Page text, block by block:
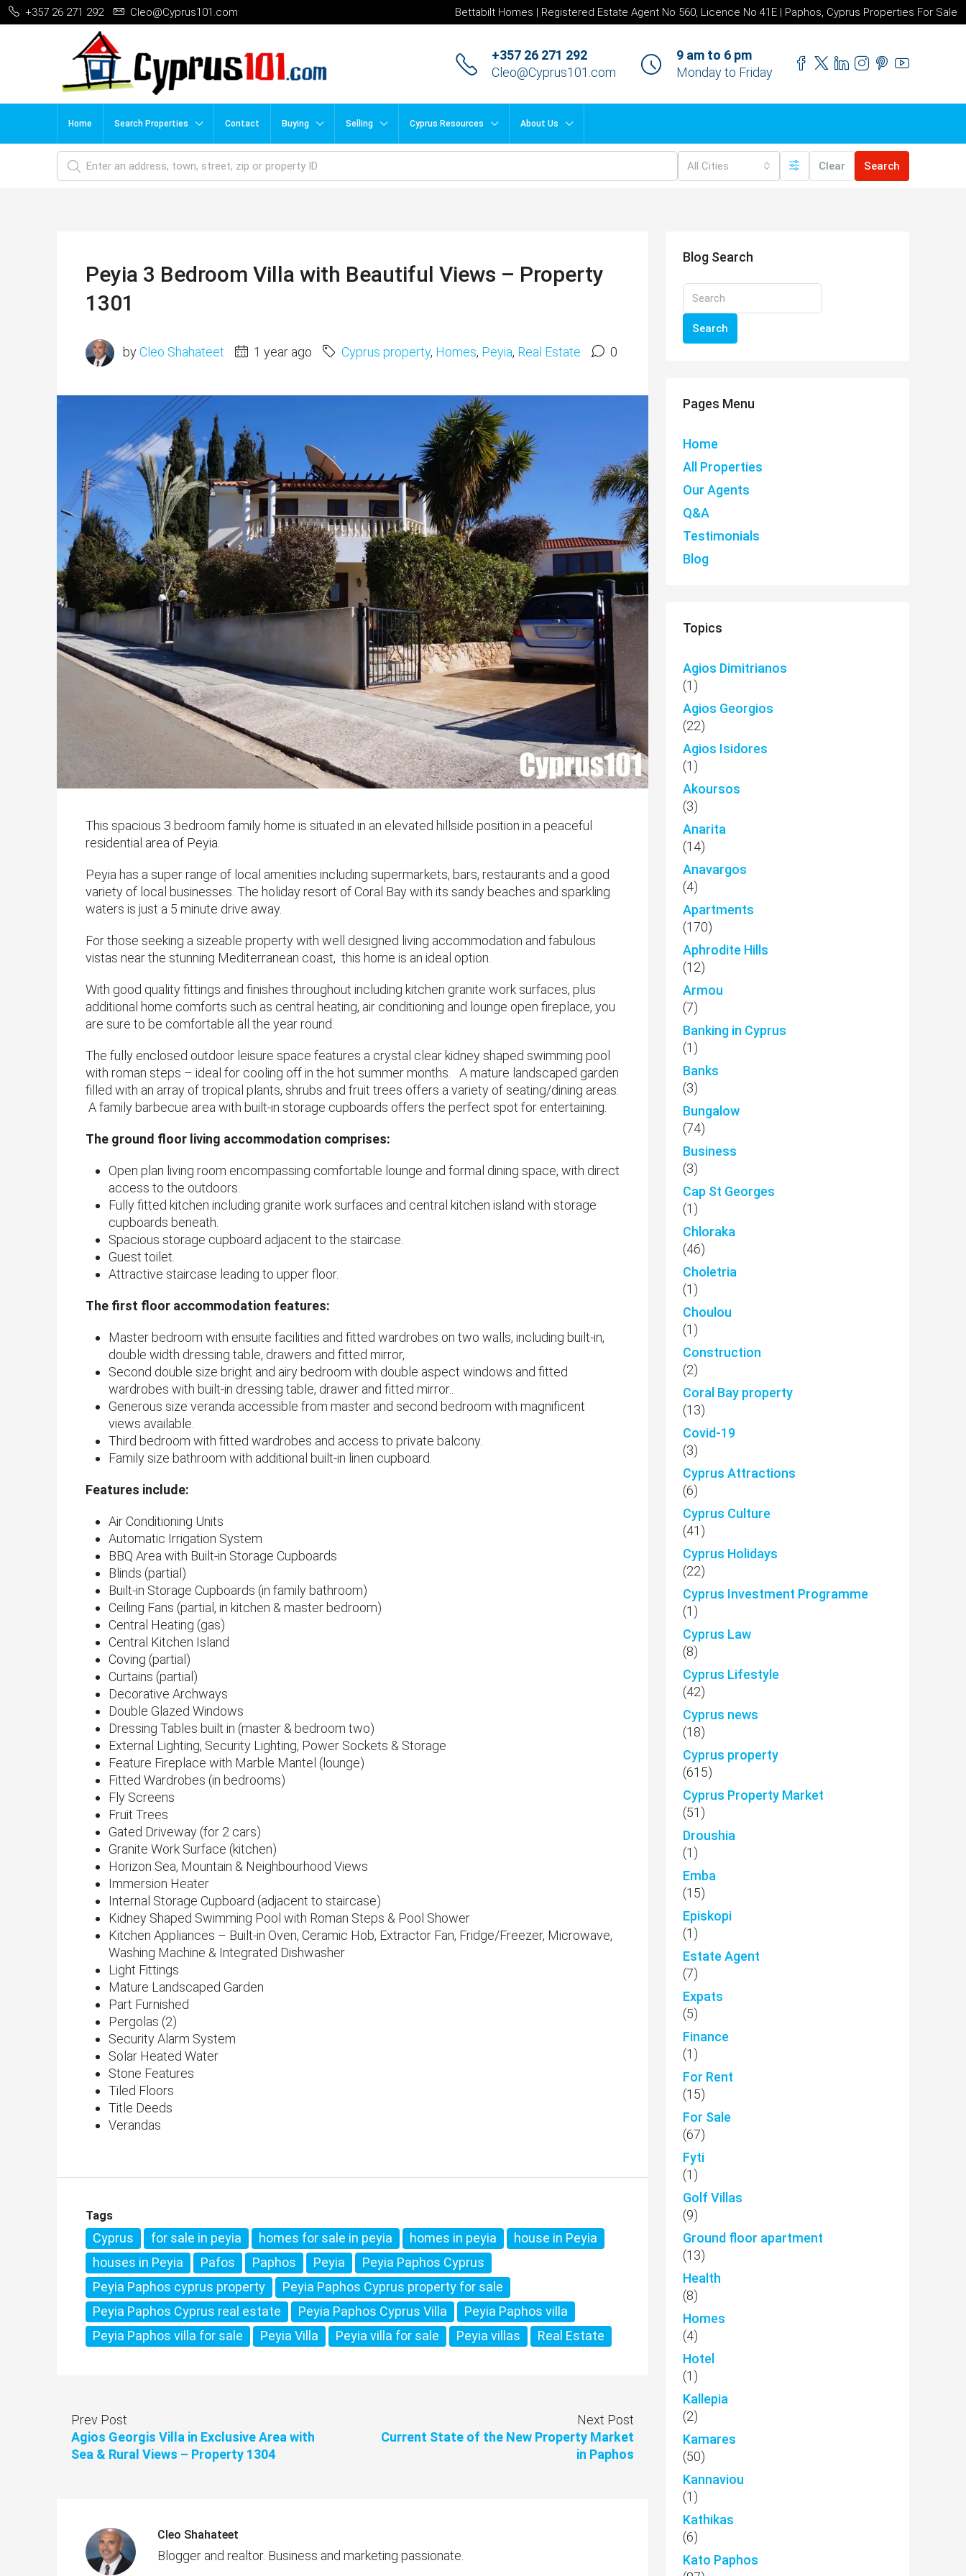
+357 26 271 292 Cleo@Cyprus101.com Bettabilt Homes | Registered Estate Agent No 560, Licence No 41E | Paphos, Cyprus Properties For Sale
+357 26 271 292
Cleo@Cyprus101.com
9 am to 6 pm
Monday to Friday
Home Search Properties Contact Buying Selling Cyprus Resources About Us
All Cities Clear Search
Peyia 3 Bedroom Villa with Beautiful Views – Property
1301
byCleo Shahateet 1 year ago Cyprus property, Homes, Peyia, Real Estate 0
This spacious 3 bedroom family home is situated in an elevated hillside position in a peaceful
residential area of Peyia.
Peyia has a super range of local amenities including supermarkets, bars, restaurants and a good
variety of local businesses. The holiday resort of Coral Bay with its sandy beaches and sparkling
waters is just a 5 minute drive away.
For those seeking a sizeable property with well designed living accommodation and fabulous
vistas near the stunning Mediterranean coast, this home is an ideal option.
With good quality fittings and finishes throughout including kitchen granite work surfaces, plus
additional home comforts such as central heating, air conditioning and lounge open fireplace, you
are sure to be comfortable all the year round.
​The fully enclosed outdoor leisure space features a crystal clear kidney shaped swimming pool
with roman steps – ideal for cooling off in the hot summer months. A mature landscaped garden
filled with an array of tropical plants, shrubs and fruit trees offers a variety of seating/dining areas.
A family barbecue area with built-in storage cupboards offers the perfect spot for entertaining.
The ground floor living accommodation comprises:
Open plan living room encompassing comfortable lounge and formal dining space, with direct
access to the outdoors.
Fully fitted kitchen including granite work surfaces and central kitchen island with storage
cupboards beneath.
Spacious storage cupboard adjacent to the staircase.
Guest toilet.
Attractive staircase leading to upper floor.
The first floor accommodation features:
Master bedroom with ensuite facilities and fitted wardrobes on two walls, including built-in,
double width dressing table, drawers and fitted mirror,
Second double size bright and airy bedroom with double aspect windows and fitted
wardrobes with built-in dressing table, drawer and fitted mirror..
Generous size veranda accessible from master and second bedroom with magnificent
views available.
Third bedroom with fitted wardrobes and access to private balcony.
Family size bathroom with additional built-in linen cupboard.
Features include:
Air Conditioning Units
Automatic Irrigation System
BBQ Area with Built-in Storage Cupboards
Blinds (partial)
Built-in Storage Cupboards (in family bathroom)
Ceiling Fans (partial, in kitchen & master bedroom)
Central Heating (gas)
Central Kitchen Island
Coving (partial)
Curtains (partial)
Decorative Archways
Double Glazed Windows
Dressing Tables built in (master & bedroom two)
External Lighting, Security Lighting, Power Sockets & Storage
Feature Fireplace with Marble Mantel (lounge)
Fitted Wardrobes (in bedrooms)
Fly Screens
Fruit Trees
Gated Driveway (for 2 cars)
Granite Work Surface (kitchen)
Horizon Sea, Mountain & Neighbourhood Views
Immersion Heater
Internal Storage Cupboard (adjacent to staircase)
Kidney Shaped Swimming Pool with Roman Steps & Pool Shower
Kitchen Appliances – Built-in Oven, Ceramic Hob, Extractor Fan, Fridge/Freezer, Microwave,
Washing Machine & Integrated Dishwasher
Light Fittings
Mature Landscaped Garden
Part Furnished
Pergolas (2)
Security Alarm System
Solar Heated Water
Stone Features
Tiled Floors
Title Deeds
Verandas
Tags
Cyprus for sale in peyia homes for sale in peyia homes in peyia
house in Peyia
houses in Peyia
Pafos Paphos Peyia
Peyia Paphos Cyprus
Peyia Paphos cyprus property
Peyia Paphos Cyprus property for sale
Peyia Paphos Cyprus real estate
Peyia Paphos Cyprus Villa
Peyia Paphos villa
Peyia Paphos villa for sale
Peyia Villa Peyia villa for sale Peyia villas Real Estate
Prev Post
Agios Georgis Villa in Exclusive Area with
Sea & Rural Views – Property 1304
Next Post
Current State of the New Property Market
in Paphos
Cleo Shahateet
Blogger and realtor. Business and marketing passionate.
Blog Search
Search
Pages Menu
Home
All Properties
Our Agents
Q&A
Testimonials
Blog
Topics
Agios Dimitrianos
(1)
Agios Georgios
(22)
Agios Isidores
(1)
Akoursos
(3)
Anarita
(14)
Anavargos
(4)
Apartments
(170)
Aphrodite Hills
(12)
Armou
(7)
Banking in Cyprus
(1)
Banks
(3)
Bungalow
(74)
Business
(3)
Cap St Georges
(1)
Chloraka
(46)
Choletria
(1)
Choulou
(1)
Construction
(2)
Coral Bay property
(13)
Covid-19
(3)
Cyprus Attractions
(6)
Cyprus Culture
(41)
Cyprus Holidays
(22)
Cyprus Investment Programme
(1)
Cyprus Law
(8)
Cyprus Lifestyle
(42)
Cyprus news
(18)
Cyprus property
(615)
Cyprus Property Market
(51)
Droushia
(1)
Emba
(15)
Episkopi
(1)
Estate Agent
(7)
Expats
(5)
Finance
(1)
For Rent
(15)
For Sale
(67)
Fyti
(1)
Golf Villas
(9)
Ground floor apartment
(13)
Health
(8)
Homes
(4)
Hotel
(1)
Kallepia
(2)
Kamares
(50)
Kannaviou
(1)
Kathikas
(6)
Kato Paphos